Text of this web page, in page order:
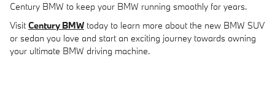
Century BMW to keep your BMW running smoothly for years.
VisitCentury BMW today to learn more about the new BMW SUV
or sedan you love and start an exciting journey towards owning
your ultimate BMW driving machine.